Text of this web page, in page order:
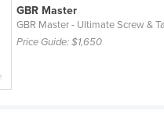
GBR Master
GBR Master - Ultimate Screw &
Price Guide:$1,650